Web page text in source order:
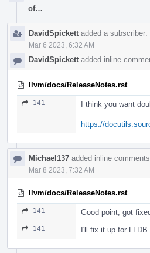
of…
DavidSpickett added a subscriber:
Mar 6 2023, 6:32 AM
DavidSpickett added inline
llvm/docs/ReleaseNotes.rst
141 I think you want
https://
Michael137 added inline comments.
Mar 8 2023, 7:32 AM
llvm/docs/ReleaseNotes.rst
141 Good point, got
141 I'll fix it up for LLDB